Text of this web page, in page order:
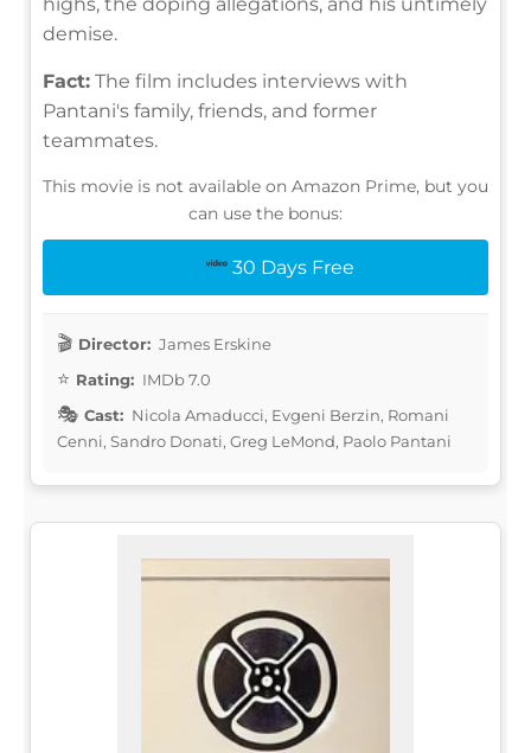
demise.
Fact: The film includes interviews with
Pantani's family, friends, and former
teammates.
This movie is not available on Amazon Prime, but you
can use the bonus:
30 Days Free
Director: James Erskine
Rating: IMDb 7.0
Cast: Nicola Amaducci, Evgeni Berzin, Romani
Cenni, Sandro Donati, Greg LeMond, Paolo Pantani